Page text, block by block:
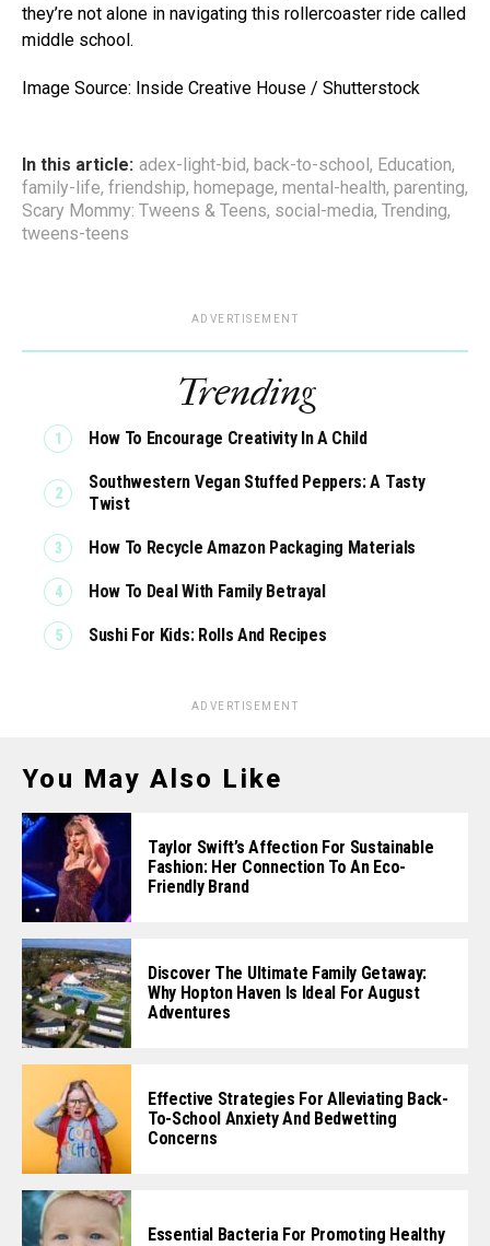
they’re not alone in navigating this rollercoaster ride called
middle school.
Image Source: Inside Creative House / Shutterstock
In this article: adex-light-bid, back-to-school, Education,
family-life, friendship, homepage, mental-health, parenting,
Scary Mommy: Tweens & Teens, social-media, Trending,
tweens-teens
ADVERTISEMENT
Trending
How To Encourage Creativity In A Child
Southwestern Vegan Stuffed Peppers: A Tasty
Twist
How To Recycle Amazon Packaging Materials
How To Deal With Family Betrayal
Sushi For Kids: Rolls And Recipes
ADVERTISEMENT
You May Also Like
Taylor Swift’s Affection For Sustainable
Fashion: Her Connection To An Eco-
Friendly Brand
Discover The Ultimate Family Getaway:
Why Hopton Haven Is Ideal For August
Adventures
Effective Strategies For Alleviating Back-
To-School Anxiety And Bedwetting
Concerns
Essential Bacteria For Promoting Healthy